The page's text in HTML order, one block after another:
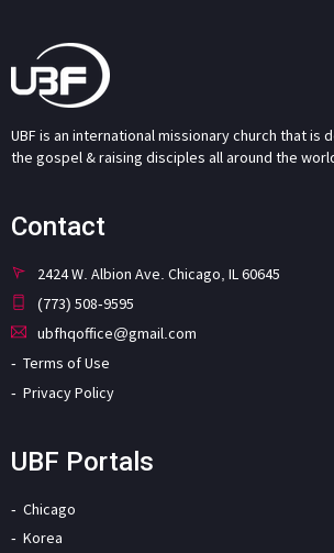
UBF is an international missionary church that is
the gospel & raising disciples all around the
Contact
2424 W. Albion Ave. Chicago, IL 60645
(773) 508-9595
ubfhqoffice@gmail.com
Terms of Use
Privacy Policy
UBF Portals
Chicago
Korea